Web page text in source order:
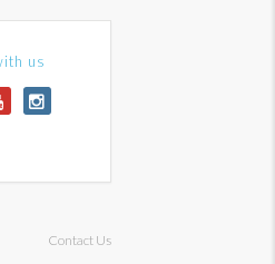
us
Contact Us